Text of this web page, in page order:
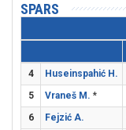
SPARS
4 Huseinspahić H.
5
Vraneš M. *
6
Fejzić A.